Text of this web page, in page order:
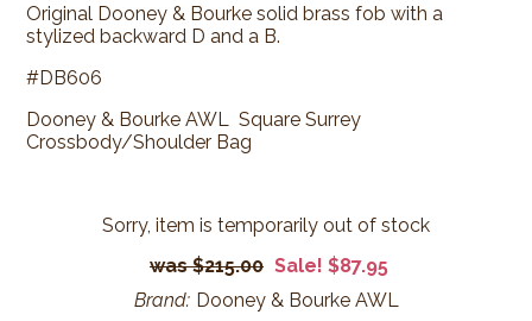
Original Dooney & Bourke solid brass fob with a
stylized backward D and a B.
#DB606
Dooney & Bourke AWL Square Surrey
Crossbody/Shoulder Bag
Sorry, item is temporarily out of stock
$215.00 Sale! $87.95
Brand: Dooney & Bourke AWL